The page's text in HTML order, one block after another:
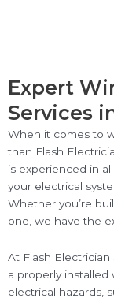
Expert
Services
When it comes to
than Flash
is experienced in
your electrical
Whether you’re
one, we have the
At Flash
a properly installed
electrical hazards,